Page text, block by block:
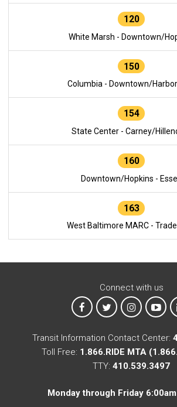
120
White Marsh - Downtown/
150
Columbia - Downtown/
154
State Center - Carney/
160
Downtown/Hopkins -
163
West Baltimore MARC -
Connect with us
MTA on Facebook
MTA on XMTA on
Transit Information Contact Center:
Toll Free: 1.866.RIDE MTA
TTY: 410.539.3497
Monday through Friday